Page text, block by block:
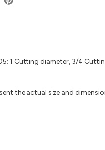
1 Cutting diameter, 3/4
the actual size and